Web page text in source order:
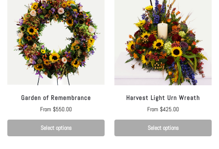
Garden of Remembrance
From $550.00
Select options
Harvest Light Urn Wreath
From $425.00
Select options